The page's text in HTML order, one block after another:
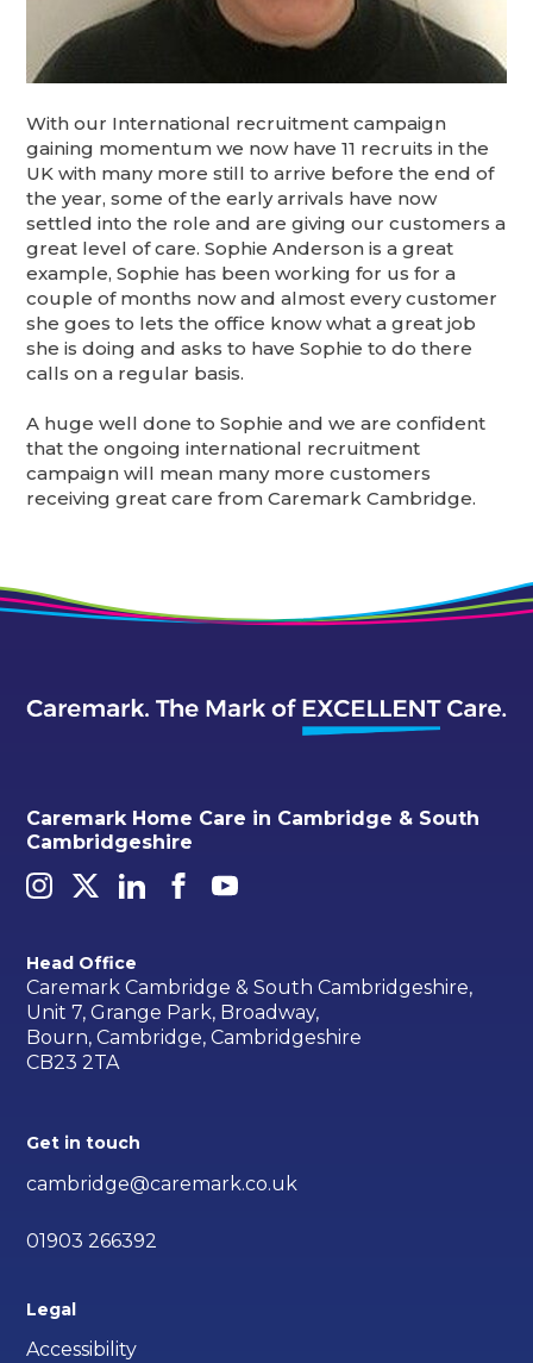
With our International recruitment campaign
gaining momentum we now have 11 recruits in the
UK with many more still to arrive before the end of
the year, some of the early arrivals have now
settled into the role and are giving our customers a
great level of care. Sophie Anderson is a great
example, Sophie has been working for us for a
couple of months now and almost every customer
she goes to lets the office know what a great job
she is doing and asks to have Sophie to do there
calls on a regular basis.
A huge well done to Sophie and we are confident
that the ongoing international recruitment
campaign will mean many more customers
receiving great care from Caremark Cambridge.
Caremark Home Care in Cambridge & South
Cambridgeshire
Head Office
Caremark Cambridge & South Cambridgeshire,
Unit 7, Grange Park, Broadway,
Bourn, Cambridge, Cambridgeshire
CB23 2TA
Get in touch
cambridge@caremark.co.uk
01903 266392
Legal
Accessibility